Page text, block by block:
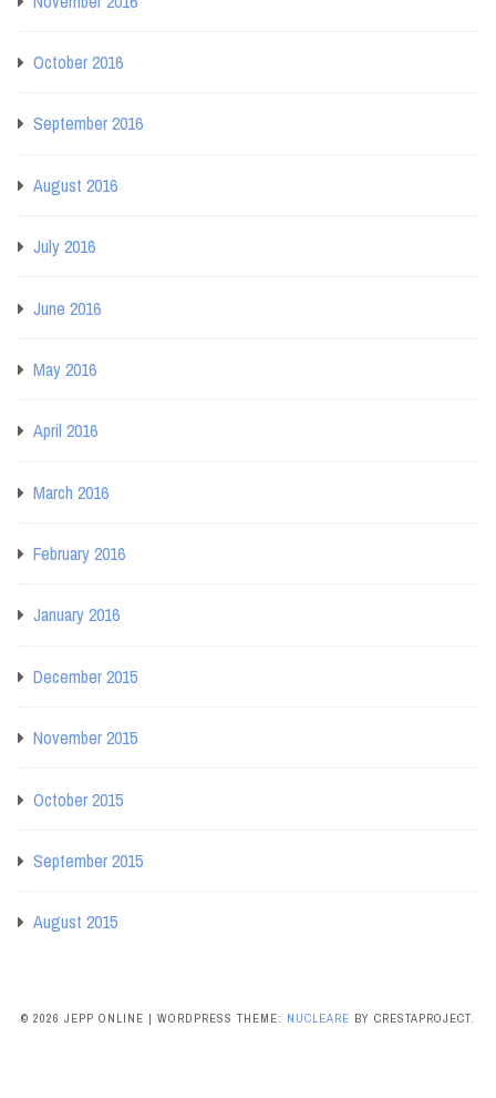
October 2016
September 2016
August 2016
July 2016
June 2016
May 2016
April 2016
March 2016
February 2016
January 2016
December 2015
November 2015
October 2015
September 2015
August 2015
© 2026 JEPP ONLINE | WORDPRESS THEME: NUCLEARE BY CRESTAPROJECT.